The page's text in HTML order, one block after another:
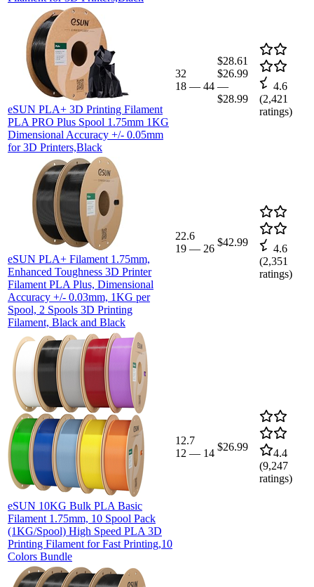
eSUN PLA+ 3D Printing Filament
PLA PRO Plus Spool 1.75mm 1KG
Dimensional Accuracy +/- 0.05mm
for 3D Printers,Black
32
18 — 44
$28.61
$26.99
—
$28.99
4.6
(2,421
ratings)
eSUN PLA+ Filament 1.75mm,
Enhanced Toughness 3D Printer
Filament PLA Plus, Dimensional
Accuracy +/- 0.03mm, 1KG per
Spool, 2 Spools 3D Printing
Filament, Black and Black
22.6
19 — 26
$42.99
4.6
(2,351
ratings)
eSUN 10KG Bulk PLA Basic
Filament 1.75mm, 10 Spool Pack
(1KG/Spool) High Speed PLA 3D
Printing Filament for Fast Printing,10
Colors Bundle
12.7
12 — 14
$26.99
4.4
(9,247
ratings)